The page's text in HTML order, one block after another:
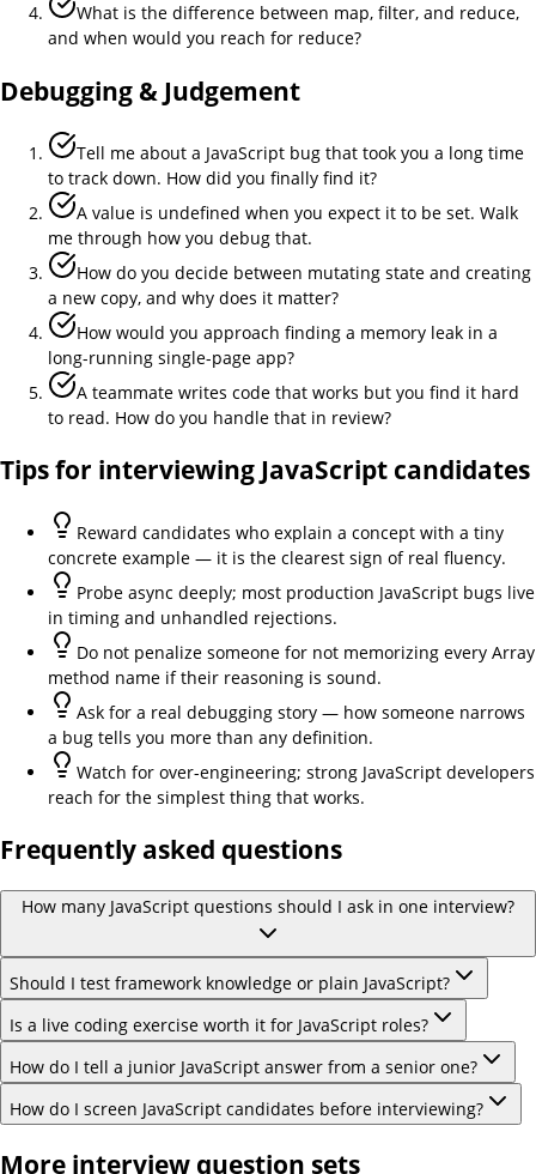
What is the difference between map, filter, and reduce,
and when would you reach for reduce?
Debugging & Judgement
Tell me about a JavaScript bug that took you a long time
to track down. How did you finally find it?
A value is undefined when you expect it to be set. Walk
me through how you debug that.
How do you decide between mutating state and creating
a new copy, and why does it matter?
How would you approach finding a memory leak in a
long-running single-page app?
A teammate writes code that works but you find it hard
to read. How do you handle that in review?
Tips for interviewing JavaScript candidates
Reward candidates who explain a concept with a tiny
concrete example — it is the clearest sign of real fluency.
Probe async deeply; most production JavaScript bugs live
in timing and unhandled rejections.
Do not penalize someone for not memorizing every Array
method name if their reasoning is sound.
Ask for a real debugging story — how someone narrows
a bug tells you more than any definition.
Watch for over-engineering; strong JavaScript developers
reach for the simplest thing that works.
Frequently asked questions
How many JavaScript questions should I ask in one interview?
Should I test framework knowledge or plain JavaScript?
Is a live coding exercise worth it for JavaScript roles?
How do I tell a junior JavaScript answer from a senior one?
How do I screen JavaScript candidates before interviewing?
More interview question sets